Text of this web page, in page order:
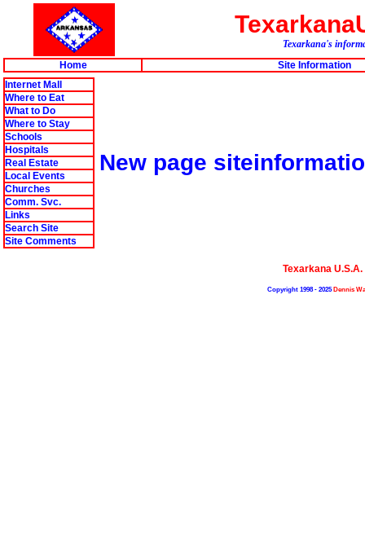
Texarkana's
Home
Site Information
Internet Mall
Where to Eat
What to Do
Where to Stay
Schools
Hospitals
Real Estate
Local Events
Churches
Comm. Svc.
Links
Search Site
Site Comments
New page
Texarkana
Copyright 1998 - 2025Dennis